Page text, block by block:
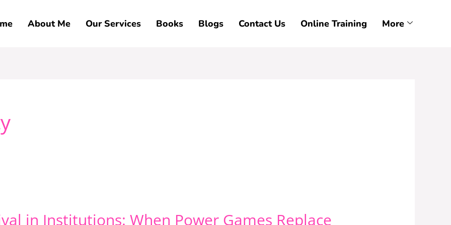
About Me Our Services Books Blogs Contact Us Online Training More
in Institutions: When Power Games Replace